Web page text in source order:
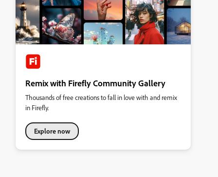
Remix with Firefly Community Gallery
Thousands of free creations to fall in love with and remix
in Firefly.
Explore now